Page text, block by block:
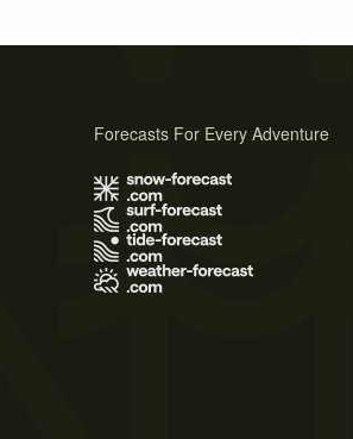
Forecasts For Every Adventure